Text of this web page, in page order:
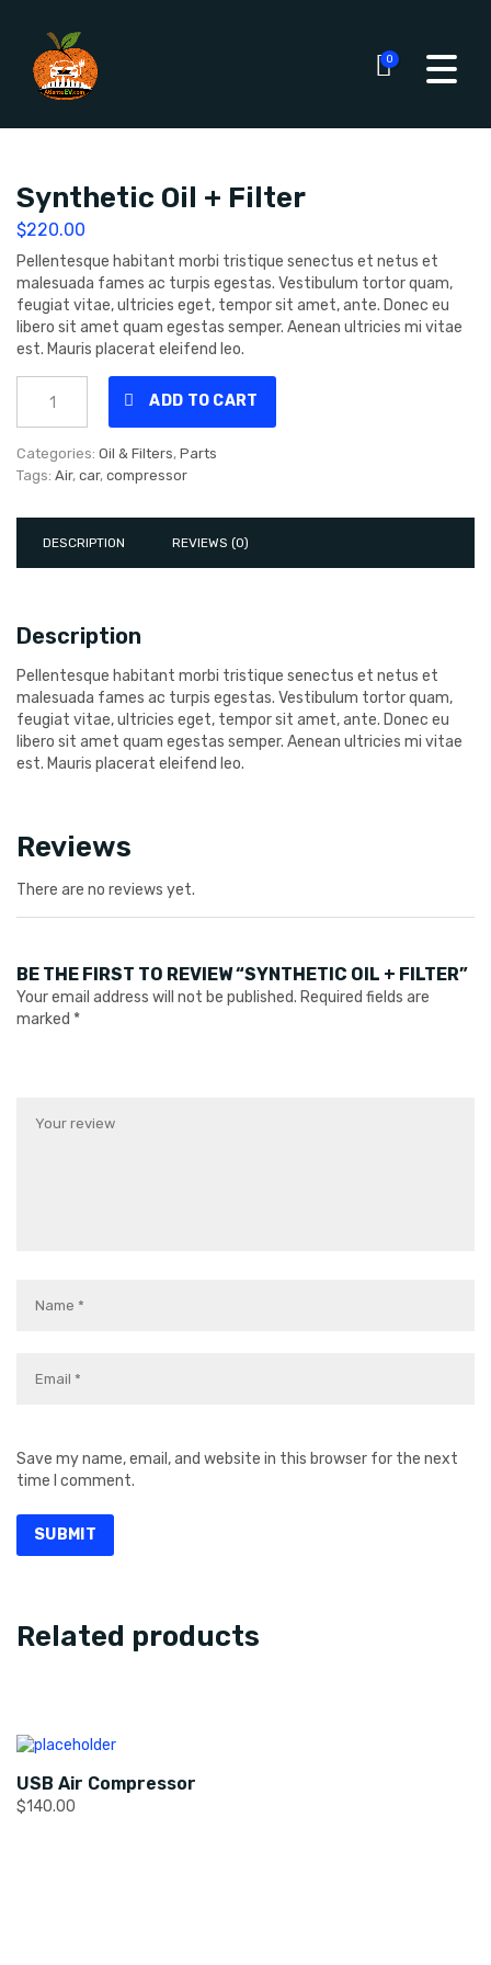
0
Synthetic Oil + Filter
$220.00
Pellentesque habitant morbi tristique senectus et netus et
malesuada fames ac turpis egestas. Vestibulum tortor quam,
feugiat vitae, ultricies eget, tempor sit amet, ante. Donec eu
libero sit amet quam egestas semper. Aenean ultricies mi vitae
est. Mauris placerat eleifend leo.
+
Filter
quantity
ADD TO CART
Categories: Oil & Filters, Parts
Tags: Air, car, compressor
DESCRIPTION REVIEWS (0)
Description
Pellentesque habitant morbi tristique senectus et netus et
malesuada fames ac turpis egestas. Vestibulum tortor quam,
feugiat vitae, ultricies eget, tempor sit amet, ante. Donec eu
libero sit amet quam egestas semper. Aenean ultricies mi vitae
est. Mauris placerat eleifend leo.
Reviews
There are no reviews yet.
BE THE FIRST TO REVIEW “SYNTHETIC OIL + FILTER”
Your email address will not be published. Required fields are
marked *
Save my name, email, and website in this browser for the next
time I comment.
Related products
USB Air Compressor
$140.00